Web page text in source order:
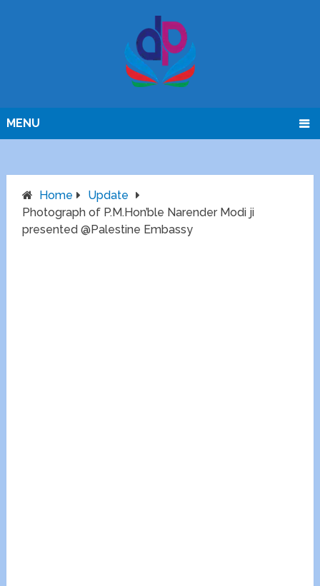
MENU
Home
Update
Photograph of P.M.Hon’ble Narender Modi ji
presented @Palestine Embassy